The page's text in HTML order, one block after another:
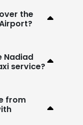
the
Nadiad
service?
from